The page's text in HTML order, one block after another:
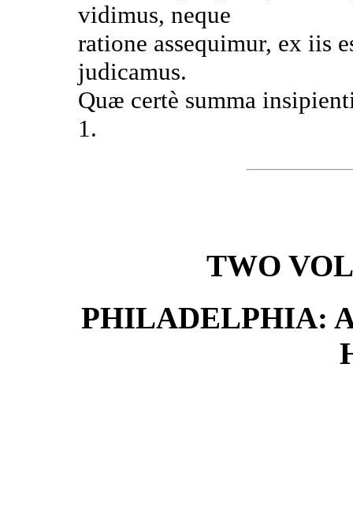
vidimus, neque
ratione assequimur, ex iis
judicamus.
Quæ certè summa
1.
TWO
PHILADELPHIA: